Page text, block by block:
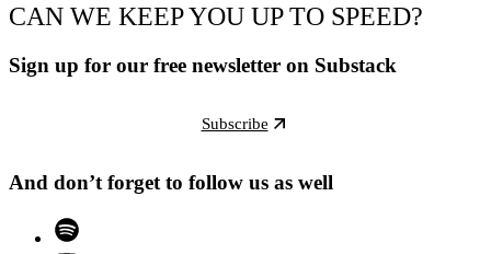
CAN WE KEEP YOU UP TO SPEED?
Sign up for our free newsletter on Substack
Subscribe
And don’t forget to follow us as well